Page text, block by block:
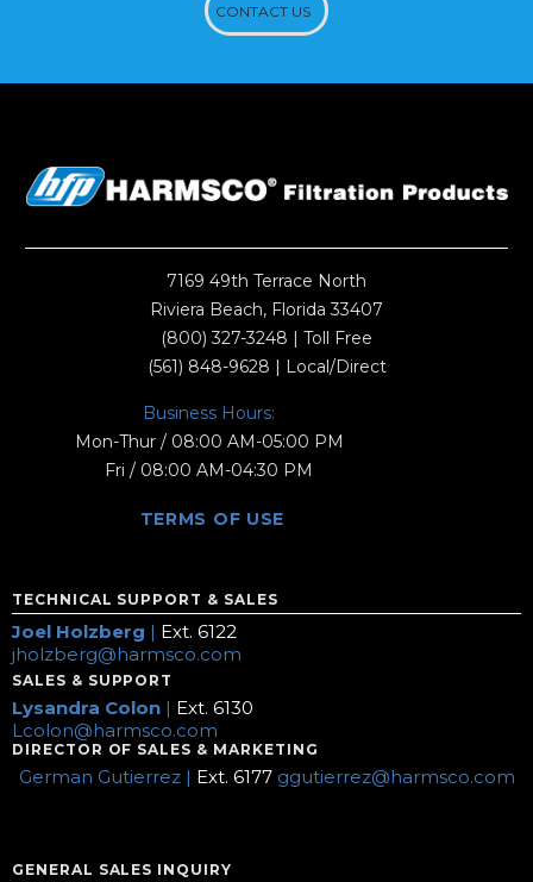
CONTACT US
7169 49th Terrace North
Riviera Beach, Florida 33407
(800) 327-3248 | Toll Free
(561) 848-9628 | Local/Direct
Business Hours:
Mon-Thur / 08:00 AM-05:00 PM
Fri / 08:00 AM-04:30 PM
TERMS OF USE
TECHNICAL SUPPORT & SALES
Joel Holzberg | Ext. 6122
jholzberg@harmsco.com
SALES & SUPPORT
Lysandra Colon | Ext. 6130
Lcolon@harmsco.com
DIRECTOR OF SALES & MARKETING
German Gutierrez | Ext. 6177 ggutierrez@harmsco.com
GENERAL SALES INQUIRY